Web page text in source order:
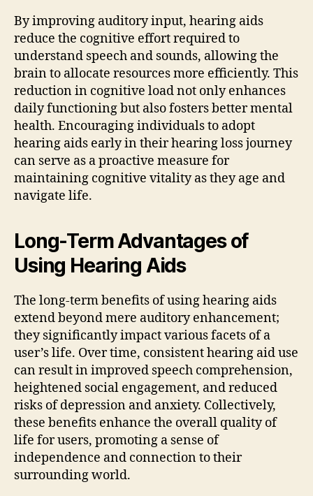
By improving auditory input, hearing aids
reduce the cognitive effort required to
understand speech and sounds, allowing the
brain to allocate resources more efficiently. This
reduction in cognitive load not only enhances
daily functioning but also fosters better mental
health. Encouraging individuals to adopt
hearing aids early in their hearing loss journey
can serve as a proactive measure for
maintaining cognitive vitality as they age and
navigate life.
Long-Term Advantages of
Using Hearing Aids
The long-term benefits of using hearing aids
extend beyond mere auditory enhancement;
they significantly impact various facets of a
user’s life. Over time, consistent hearing aid use
can result in improved speech comprehension,
heightened social engagement, and reduced
risks of depression and anxiety. Collectively,
these benefits enhance the overall quality of
life for users, promoting a sense of
independence and connection to their
surrounding world.